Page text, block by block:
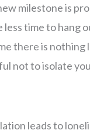
milestone is
less time to hang
there is
not to isolate
leads to